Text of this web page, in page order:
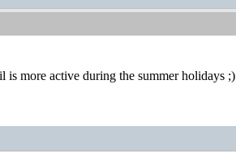
is more active during the summer holidays ;)